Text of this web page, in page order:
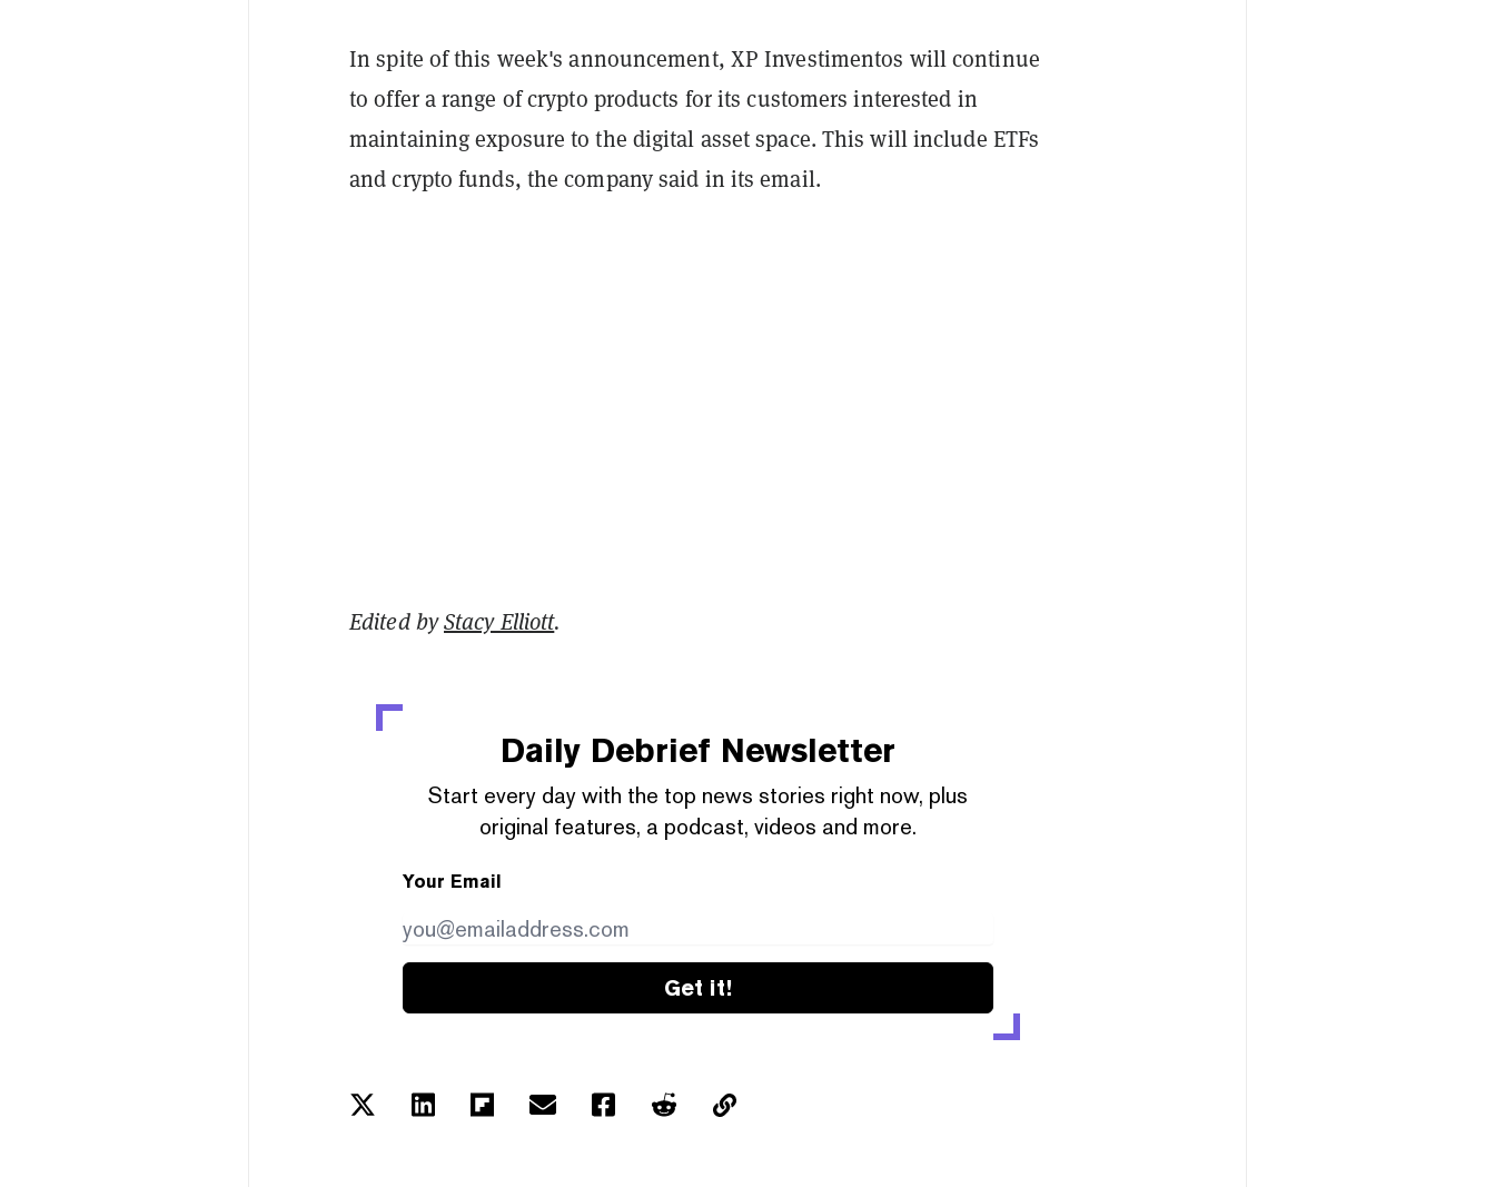
In spite of this week's announcement, XP Investimentos will continue
to offer a range of crypto products for its customers interested in
maintaining exposure to the digital asset space. This will include ETFs
and crypto funds, the company said in its email.
Edited byStacy Elliott.
Daily Debrief Newsletter
Start every day with the top news stories right now, plus
original features, a podcast, videos and more.
Your Email
Get it!